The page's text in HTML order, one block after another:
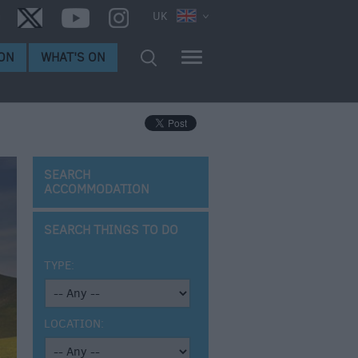
UK
WHAT'S ON
SEARCH
ACCOMMODATION
SEARCH THINGS TO DO
TYPE:
LOCATION: